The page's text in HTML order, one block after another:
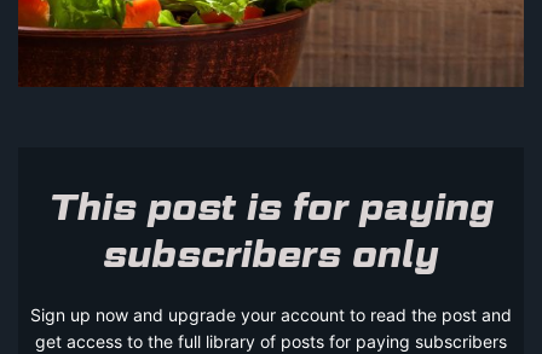
This post is for paying
subscribers only
Sign up now and upgrade your account to read the post and
get access to the full library of posts for paying subscribers